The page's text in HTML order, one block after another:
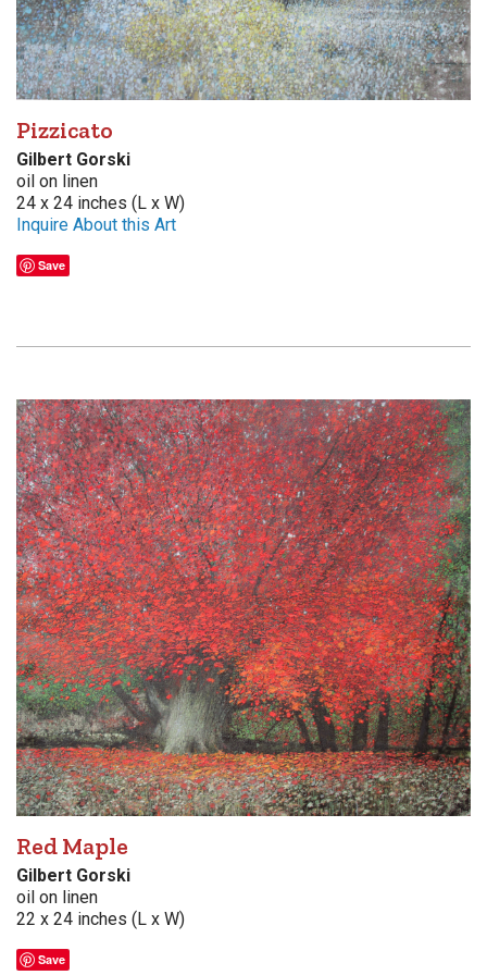
Pizzicato
Gilbert Gorski
oil on linen
24 x 24 inches (L x W)
Inquire About this Art
Save
Red Maple
Gilbert Gorski
oil on linen
22 x 24 inches (L x W)
Save